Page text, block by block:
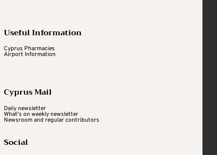
Useful Information
Cyprus Pharmacies
Airport Information
Cyprus Mail
Daily newsletter
What's on weekly newsletter
Newsroom and regular contributors
Social